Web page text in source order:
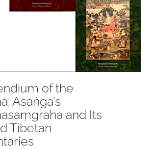
of the
Asaṅga’s
and Its
Tibetan